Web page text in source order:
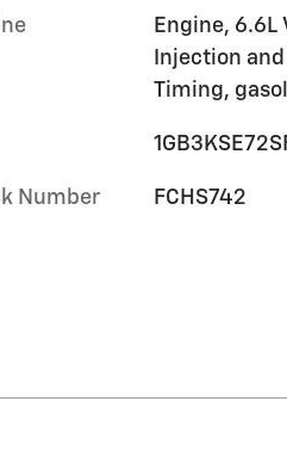
Engine,
Injection
Timing,
Number FCHS742